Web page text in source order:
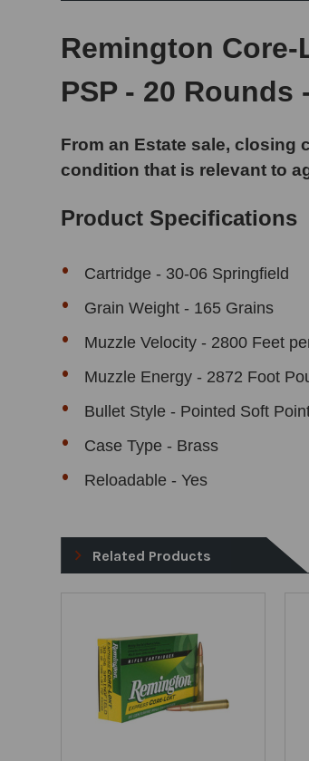
Remington
PSP - 20 Rounds
From an Estate sale, closing
condition that is relevant to
Product Specifications
Cartridge - 30-06 Springfield
Grain Weight - 165 Grains
Muzzle Velocity - 2800 Feet
Muzzle Energy - 2872 Foot
Bullet Style - Pointed Soft
Case Type - Brass
Reloadable - Yes
Related Products